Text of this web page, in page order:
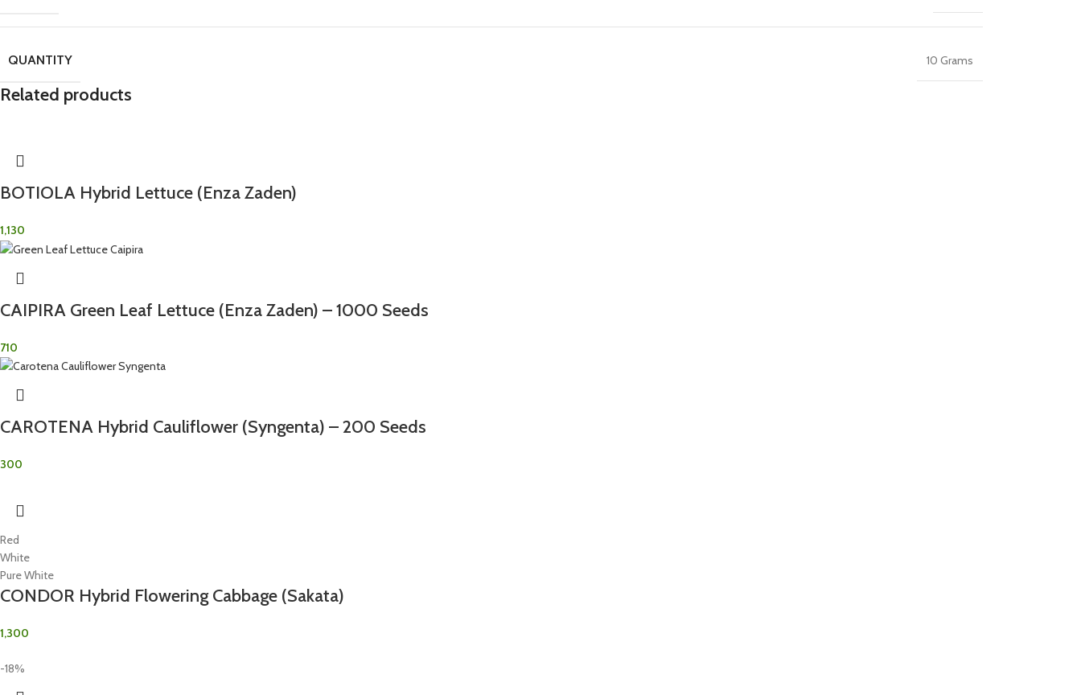
QUANTITY 10 Grams
Related products
BOTIOLA Hybrid Lettuce (Enza Zaden)
1,130
CAIPIRA Green Leaf Lettuce (Enza Zaden) – 1000 Seeds
710
CAROTENA Hybrid Cauliflower (Syngenta) – 200 Seeds
300
Red
White
Pure White
CONDOR Hybrid Flowering Cabbage (Sakata)
1,300
-18%